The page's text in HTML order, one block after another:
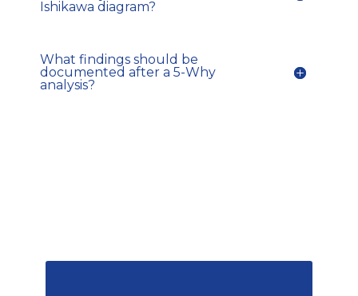
Ishikawa diagram?
What findings should be
documented after a 5-Why
analysis?